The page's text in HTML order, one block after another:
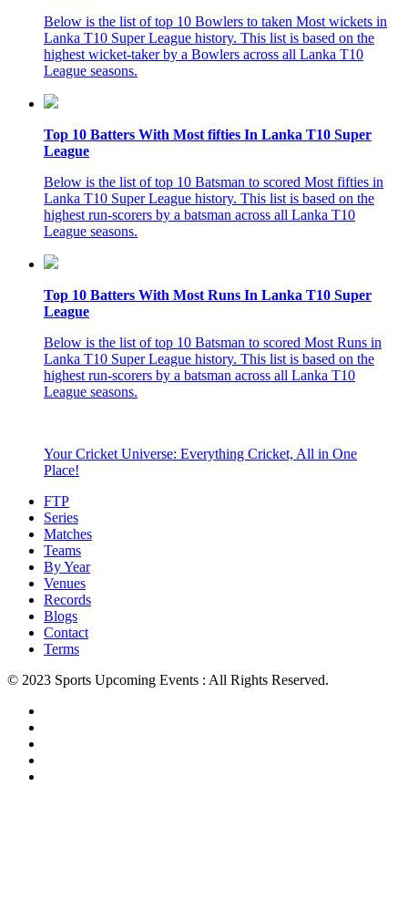
Below is the list of top 10 Bowlers to taken Most wickets in
Lanka T10 Super League history. This list is based on the
highest wicket-taker by a Bowlers across all Lanka T10
League seasons.
Top 10 Batters With Most fifties In Lanka T10 Super
League
Below is the list of top 10 Batsman to scored Most fifties in
Lanka T10 Super League history. This list is based on the
highest run-scorers by a batsman across all Lanka T10
League seasons.
Top 10 Batters With Most Runs In Lanka T10 Super
League
Below is the list of top 10 Batsman to scored Most Runs in
Lanka T10 Super League history. This list is based on the
highest run-scorers by a batsman across all Lanka T10
League seasons.
Your Cricket Universe: Everything Cricket, All in One
Place!
FTP
Series
Matches
Teams
By Year
Venues
Records
Blogs
Contact
Terms
© 2023 Sports Upcoming Events : All Rights Reserved.